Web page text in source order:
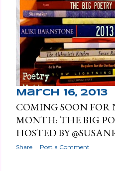
March 16, 2013
COMING SOON
MONTH: THE BIG
HOSTED BY
Share Post a Comment